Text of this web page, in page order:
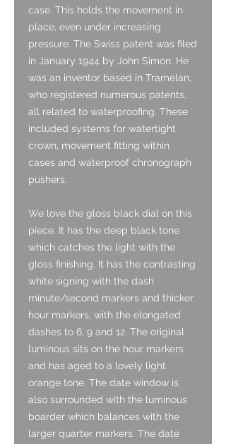
case. This holds the movement in
place, even under increasing
pressure. The Swiss patent was filed
in January 1944 by John Simon. He
was an inventor based in Tramelan,
who registered numerous patents,
all related to waterproofing. These
included systems for watertight
crown, movement fitting within
cases and waterproof chronograph
pushers.
We love the gloss black dial on this
piece. It has the deep black tone
which catches the light with the
gloss finishing. It has the contrasting
white signing with the dash
minute/second markers and thicker
hour markers, with the elongated
dashes to 6, 9 and 12. The original
luminous sits on the hour markers
and has aged to a lovely light
orange tone. The date window is
also surrounded with the luminous
boarder which balances with the
larger quarter markers. The date